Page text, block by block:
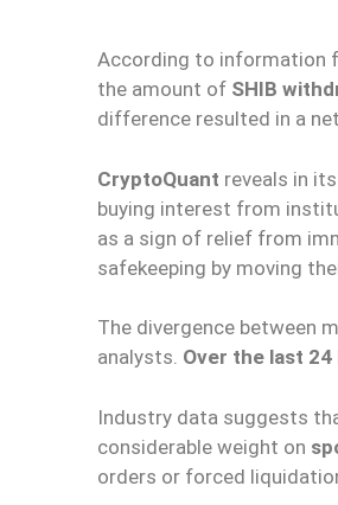
According to information
the amount of SHIB
difference resulted in a
CryptoQuant reveals in
buying interest from
as a sign of relief from
safekeeping by moving
The divergence between
analysts. Over the last
Industry data suggests
considerable weight on
orders or forced